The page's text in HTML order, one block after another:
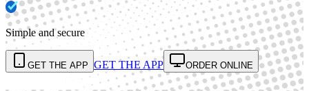
Simple and secure
GET THE APP GET THE APP ORDER ONLINE